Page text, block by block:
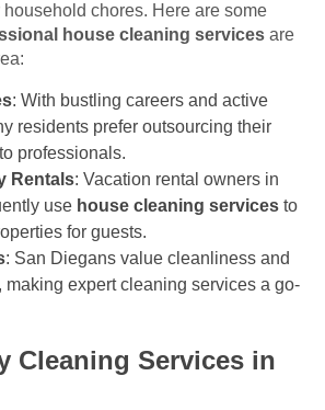
household chores. Here are some
house cleaning services are
: With bustling careers and active
residents prefer outsourcing their
professionals.
Rentals: Vacation rental owners in
use house cleaning services to
for guests.
: San Diegans value cleanliness and
making expert cleaning services a go-
Cleaning Services in